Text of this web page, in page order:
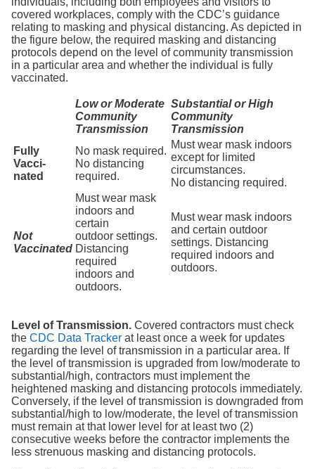
covered workplaces, comply with the CDC’s guidance
relating to masking and physical distancing. As depicted in
the figure below, the required masking and distancing
protocols depend on the level of community transmission
in a particular area and whether the individual is fully
vaccinated.
Low or Moderate
Community
Transmission
Substantial or High
Community
Transmission
Fully
Vacci-
nated
No mask required.
No distancing
required.
Must wear mask indoors
except for limited
circumstances.
No distancing required.
Not
Vaccinated
Must wear mask
indoors and
certain
outdoor settings.
Distancing
required
indoors and
outdoors.
Must wear mask indoors
and certain outdoor
settings. Distancing
required indoors and
outdoors.
Level of Transmission. Covered contractors must check
the CDC Data Tracker at least once a week for updates
regarding the level of transmission in a particular area. If
the level of transmission is upgraded from low/moderate to
substantial/high, contractors must implement the
heightened masking and distancing protocols immediately.
Conversely, if the level of transmission is downgraded from
substantial/high to low/moderate, the level of transmission
must remain at that lower level for at least two (2)
consecutive weeks before the contractor implements the
less strenuous masking and distancing protocols.